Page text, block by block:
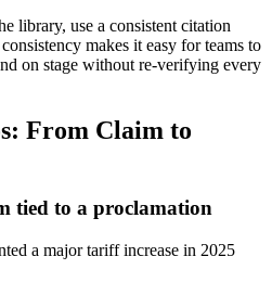
library, use a consistent citation
makes it easy for teams to
on stage without re-verifying every
From Claim to
tied to a proclamation
a major tariff increase in 2025